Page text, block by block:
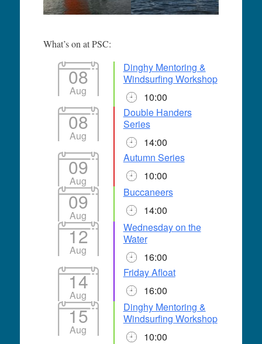
What’s on at PSC:
08
Aug
Dinghy Mentoring &
Windsurfing Workshop
10:00
08
Aug
Double Handers
Series
14:00
09
Aug
Autumn Series
10:00
09
Aug
Buccaneers
14:00
12
Aug
Wednesday on the
Water
16:00
14
Aug
Friday Afloat
16:00
15
Aug
Dinghy Mentoring &
Windsurfing Workshop
10:00